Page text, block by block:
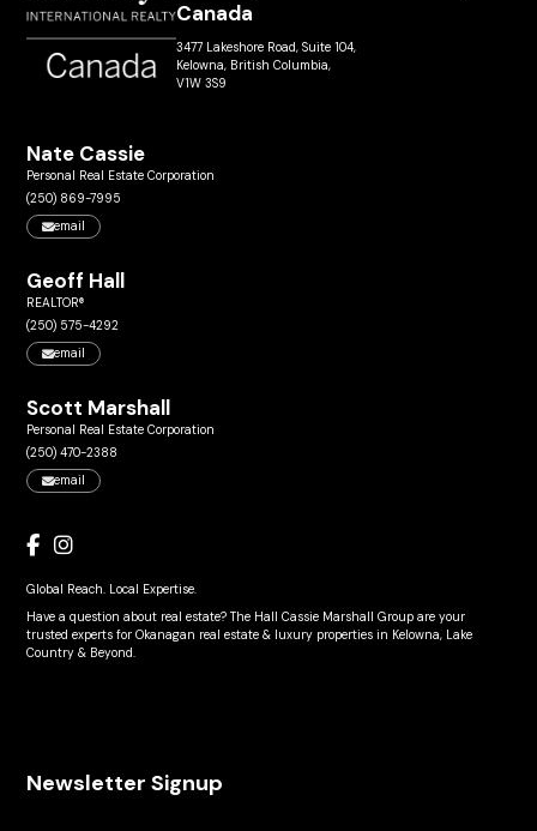
Canada
3477 Lakeshore Road, Suite 104,
Kelowna, British Columbia,
V1W 3S9
Nate Cassie
Personal Real Estate Corporation
(250) 869-7995
email
Geoff Hall
REALTOR®
(250) 575-4292
email
Scott Marshall
Personal Real Estate Corporation
(250) 470-2388
email
Global Reach. Local Expertise.
Have a question about real estate? The Hall Cassie Marshall Group are your
trusted experts for Okanagan real estate & luxury properties in Kelowna, Lake
Country & Beyond.
Newsletter Signup